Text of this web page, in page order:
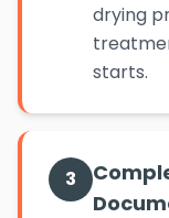
drying
starts.
3